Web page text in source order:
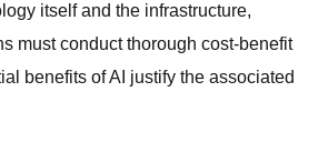
itself and the infrastructure,
must conduct thorough cost-benefit
benefits of AI justify the associated